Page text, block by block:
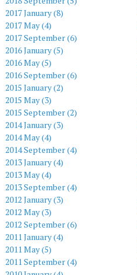
2017 January (8)
2017 May (4)
2017 September (6)
2016 January (5)
2016 May (5)
2016 September (6)
2015 January (2)
2015 May (3)
2015 September (2)
2014 January (3)
2014 May (4)
2014 September (4)
2013 January (4)
2013 May (4)
2013 September (4)
2012 January (3)
2012 May (3)
2012 September (6)
2011 January (4)
2011 May (5)
2011 September (4)